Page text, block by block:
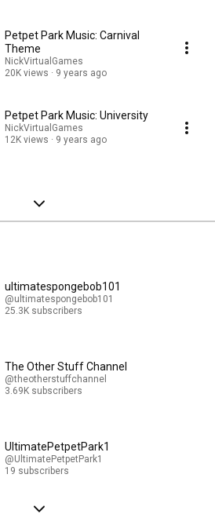
Petpet Park Music: Carnival
Theme
NickVirtualGames
20K views
9 years ago
Petpet Park Music: University
NickVirtualGames
12K views
9 years ago
ultimatespongebob101
@ultimatespongebob101
25.3K subscribers
The Other Stuff Channel
@theotherstuffchannel
3.69K subscribers
UltimatePetpetPark1
@UltimatePetpetPark1
19 subscribers